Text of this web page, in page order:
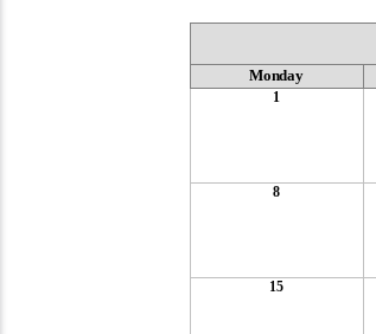
Monday
1
8
15